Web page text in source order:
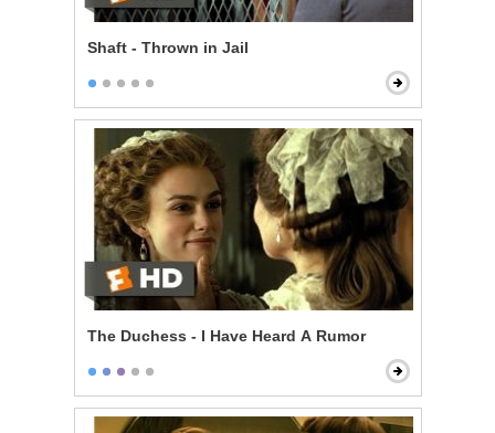
Shaft - Thrown in Jail
The Duchess - I Have Heard A Rumor